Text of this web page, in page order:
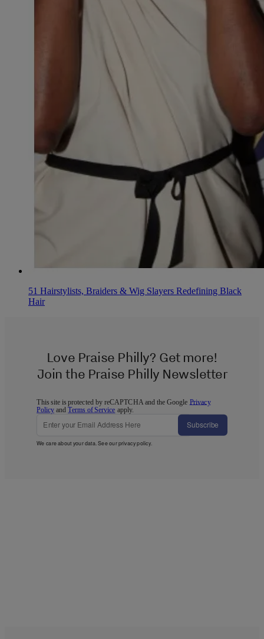
51 Hairstylists, Braiders & Wig Slayers Redefining Black
Hair
Love Praise Philly? Get more!
Join the Praise Philly Newsletter
This site is protected by reCAPTCHA and the Google Privacy
Policy andTerms of Service apply.
Subscribe
We care about your data. See ourprivacy policy.